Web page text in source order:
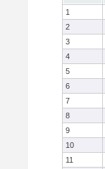
1
2
3
4
5
6
7
8
9
10
11